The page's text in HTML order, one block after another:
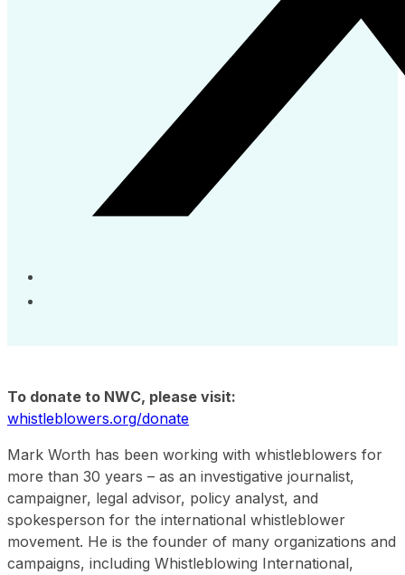
To donate to NWC, please visit:
whistleblowers.org/donate
Mark Worth has been working with whistleblowers for
more than 30 years – as an investigative journalist,
campaigner, legal advisor, policy analyst, and
spokesperson for the international whistleblower
movement. He is the founder of many organizations and
campaigns, including Whistleblowing International,